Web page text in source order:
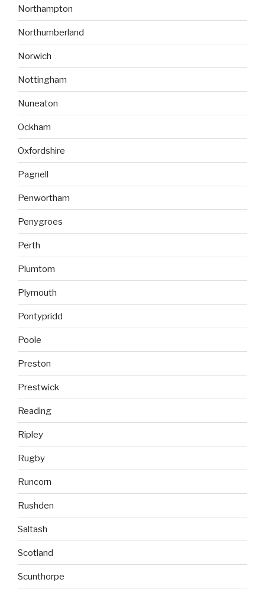
Northampton
Northumberland
Norwich
Nottingham
Nuneaton
Ockham
Oxfordshire
Pagnell
Penwortham
Penygroes
Perth
Plumtom
Plymouth
Pontypridd
Poole
Preston
Prestwick
Reading
Ripley
Rugby
Runcorn
Rushden
Saltash
Scotland
Scunthorpe